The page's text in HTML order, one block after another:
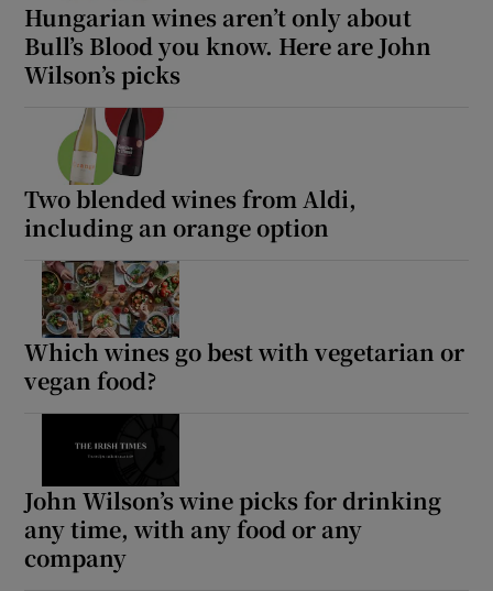
Hungarian wines aren’t only about
Bull’s Blood you know. Here are John
Wilson’s picks
Two blended wines from Aldi,
including an orange option
Which wines go best with vegetarian or
vegan food?
John Wilson’s wine picks for drinking
any time, with any food or any
company